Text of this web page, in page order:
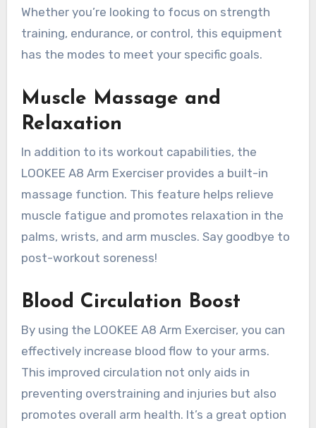
Whether you’re looking to focus on strength
training, endurance, or control, this equipment
has the modes to meet your specific goals.
Muscle Massage and
Relaxation
In addition to its workout capabilities, the
LOOKEE A8 Arm Exerciser provides a built-in
massage function. This feature helps relieve
muscle fatigue and promotes relaxation in the
palms, wrists, and arm muscles. Say goodbye to
post-workout soreness!
Blood Circulation Boost
By using the LOOKEE A8 Arm Exerciser, you can
effectively increase blood flow to your arms.
This improved circulation not only aids in
preventing overstraining and injuries but also
promotes overall arm health. It’s a great option